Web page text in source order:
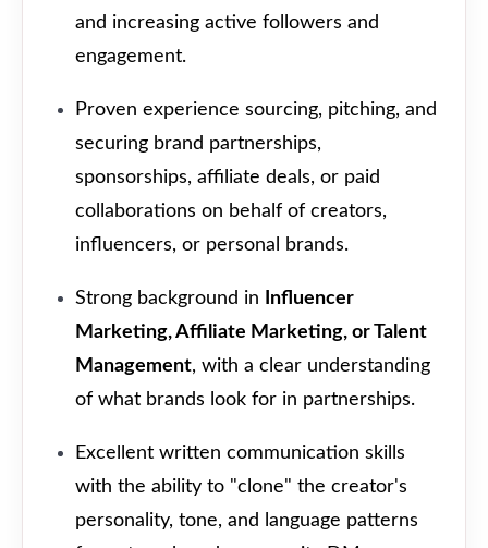
and increasing active followers and
engagement.
Proven experience sourcing, pitching, and
securing brand partnerships,
sponsorships, affiliate deals, or paid
collaborations on behalf of creators,
influencers, or personal brands.
Strong background in
Influencer
Marketing, Affiliate Marketing, or Talent
Management, with a clear understanding
of what brands look for in partnerships.
Excellent written communication skills
with the ability to "clone" the creator's
personality, tone, and language patterns